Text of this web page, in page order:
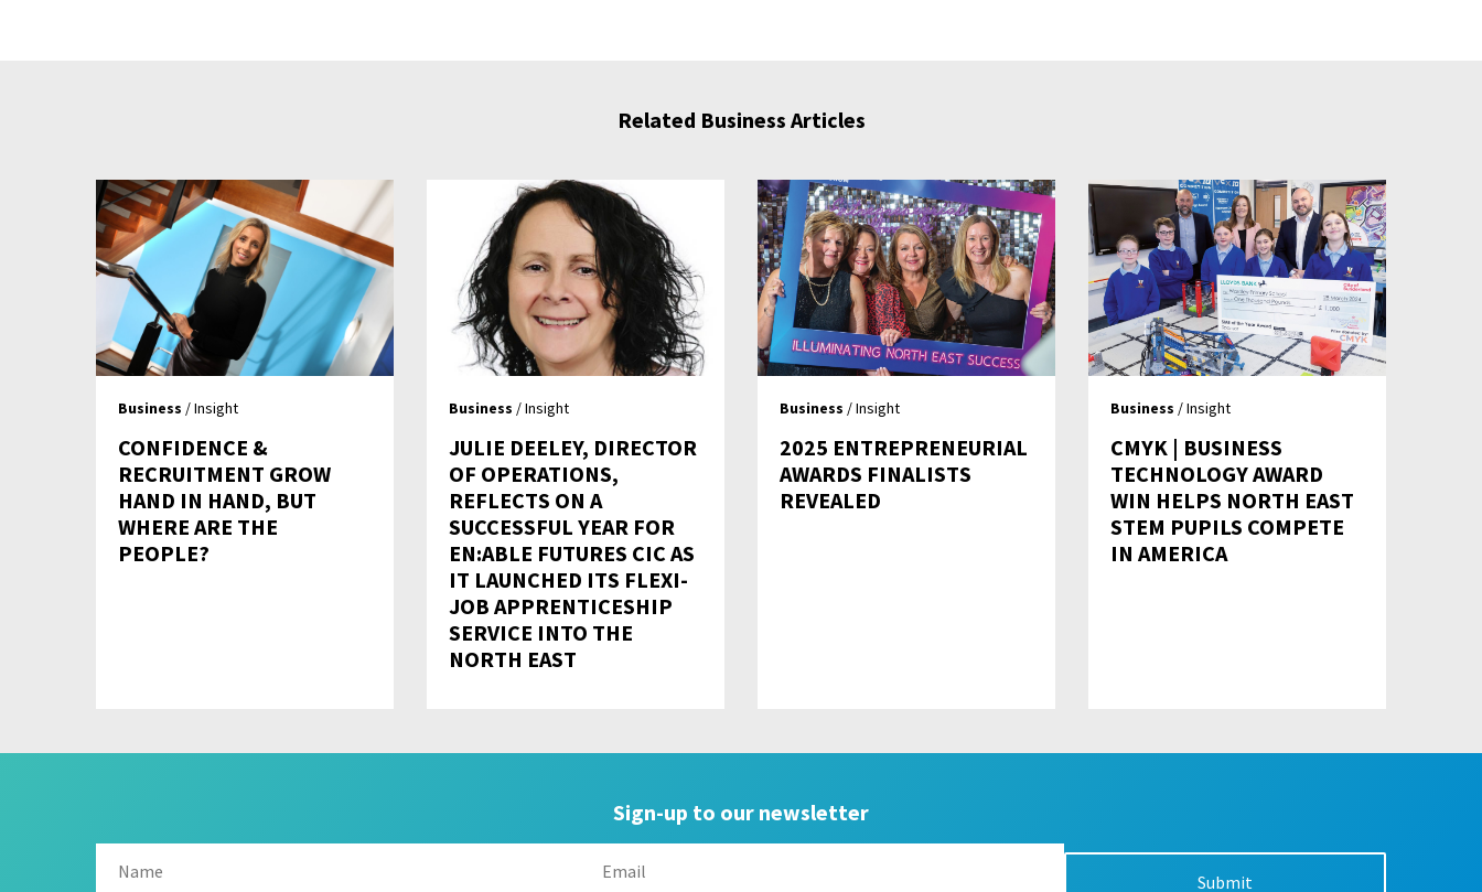
Related Business Articles
Business / Insight
CONFIDENCE &
RECRUITMENT GROW
HAND IN HAND, BUT
WHERE ARE THE
PEOPLE?
Business / Insight
JULIE DEELEY, DIRECTOR
OF OPERATIONS,
REFLECTS ON A
SUCCESSFUL YEAR FOR
EN:ABLE FUTURES CIC AS
IT LAUNCHED ITS FLEXI-
JOB APPRENTICESHIP
SERVICE INTO THE
NORTH EAST
Business / Insight
2025 ENTREPRENEURIAL
AWARDS FINALISTS
REVEALED
Business / Insight
CMYK | BUSINESS
TECHNOLOGY AWARD
WIN HELPS NORTH EAST
STEM PUPILS COMPETE
IN AMERICA
Sign-up to our newsletter